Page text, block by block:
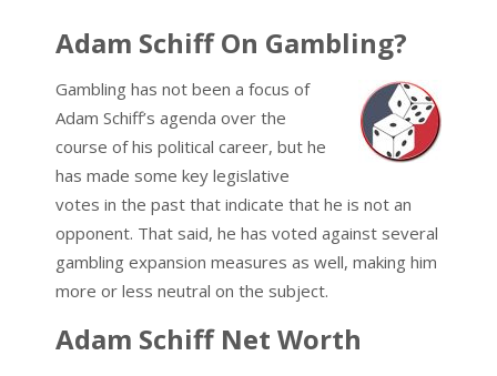
Adam Schiff On Gambling?
Gambling has not been a focus of
Adam Schiff’s agenda over the
course of his political career, but he
has made some key legislative
votes in the past that indicate that he is not an
opponent. That said, he has voted against several
gambling expansion measures as well, making him
more or less neutral on the subject.
Adam Schiff Net Worth